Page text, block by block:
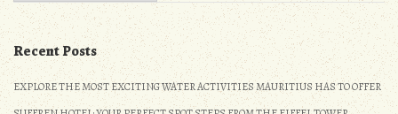
Recent Posts
EXPLORE THE MOST EXCITING WATER ACTIVITIES MAURITIUS HAS TO OFFER